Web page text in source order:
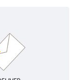
them to other
based systems.
who also reported
2020-8794 ,
client-side code that